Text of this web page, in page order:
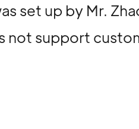
set up by Mr.
not support